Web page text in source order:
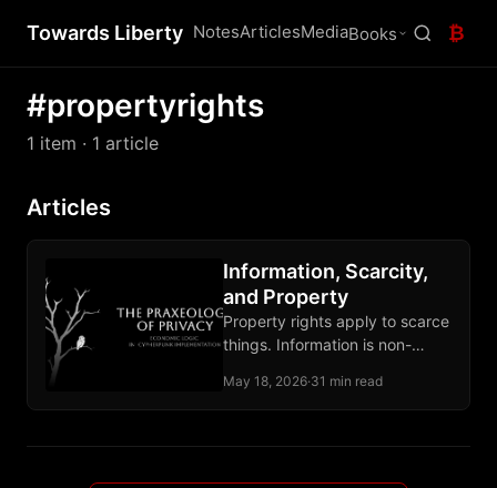
Towards Liberty NotesArticlesMediaBooks ₿
#propertyrights
1 item · 1 article
Articles
Information, Scarcity,
and Property
Property rights apply to scarce
things. Information is non-
self-ownership, owned media,
and contract.
May 18, 2026·31 min read